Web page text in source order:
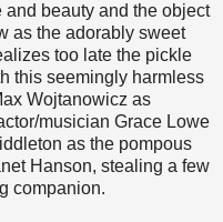
beauty and the object
as the adorably sweet
too late the pickle
this seemingly harmless
Wojtanowicz as
musician Grace Lowe
as the pompous
Hanson, stealing a few
companion.